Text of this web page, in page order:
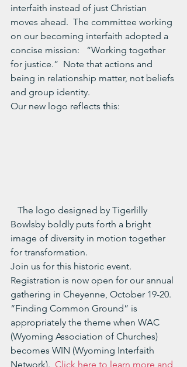
interfaith instead of just Christian
moves ahead.  The committee working
on our becoming interfaith adopted a
concise mission:   “Working together
for justice.”  Note that actions and
being in relationship matter, not beliefs
and group identity.
Our new logo reflects this:
Bowlsby boldly puts forth a bright
image of diversity in motion together
for transformation.
Join us for this historic event.
Registration is now open for our annual
gathering in Cheyenne, October 19-20.
“Finding Common Ground” is
appropriately the theme when WAC
(Wyoming Association of Churches)
becomes WIN (Wyoming Interfaith
Network). Click here to learn more and